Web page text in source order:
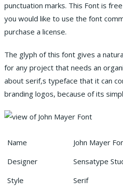
punctuation marks. This Font is
you would like to use the font
purchase a license.
The glyph of this font gives a
for any project that needs an
about serif,s typeface that it can
branding logos, because of its
Name
John Mayer
Designer
Sensatype
Style
Serif